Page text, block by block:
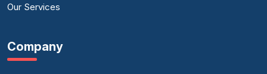
Our Services
Company